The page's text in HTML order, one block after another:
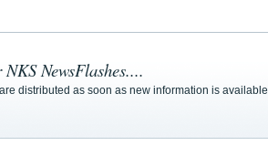
NewsFlashes....
distributed as soon as new information is